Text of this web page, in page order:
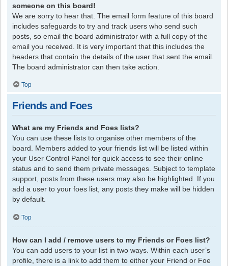
someone on this board!
We are sorry to hear that. The email form feature of this board
includes safeguards to try and track users who send such
posts, so email the board administrator with a full copy of the
email you received. It is very important that this includes the
headers that contain the details of the user that sent the email.
The board administrator can then take action.
Top
Friends and Foes
What are my Friends and Foes lists?
You can use these lists to organise other members of the
board. Members added to your friends list will be listed within
your User Control Panel for quick access to see their online
status and to send them private messages. Subject to template
support, posts from these users may also be highlighted. If you
add a user to your foes list, any posts they make will be hidden
by default.
Top
How can I add / remove users to my Friends or Foes list?
You can add users to your list in two ways. Within each user’s
profile, there is a link to add them to either your Friend or Foe